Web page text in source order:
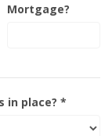
Mortgage?
in place? *